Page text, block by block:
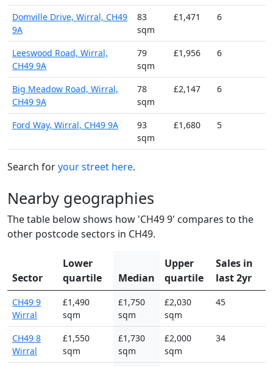
Domville Drive, Wirral, CH49
9A
83
sqm
£1,471 6
Leeswood Road, Wirral,
CH49 9A
79
sqm
£1,956 6
Big Meadow Road, Wirral,
CH49 9A
78
sqm
£2,147 6
Ford Way, Wirral, CH49 9A
93
sqm
£1,680 5
Search foryour street here.
Nearby geographies
The table below shows how 'CH49 9' compares to the
other postcode sectors in CH49.
Sector
Lower
quartile
Median
Upper
quartile
Sales in
last 2yr
CH49 9
Wirral
£1,490
sqm
£1,750
sqm
£2,030
sqm
45
CH49 8
Wirral
£1,550
sqm
£1,730
sqm
£2,000
sqm
34